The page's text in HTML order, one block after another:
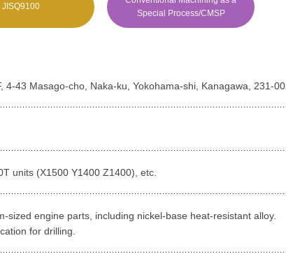
JISQ9100
Special Process/CMSP
4-43 Masago-cho, Naka-ku, Yokohama-shi, Kanagawa, 231-
units (X1500 Y1400 Z1400), etc.
sized engine parts, including nickel-base heat-resistant alloy.
for drilling.